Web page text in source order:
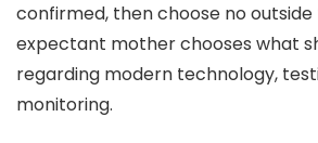
confirmed, then choose no
expectant mother chooses what
regarding modern technology,
monitoring.